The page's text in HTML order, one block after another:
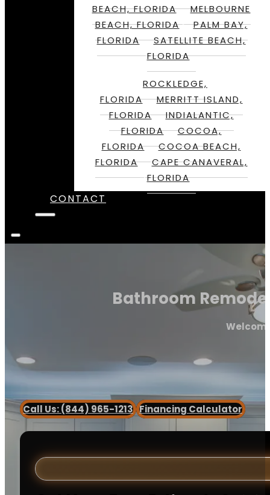
BEACH, FLORIDA
MELBOURNE
BEACH, FLORIDA
PALM BAY,
FLORIDA
SATELLITE BEACH,
FLORIDA
ROCKLEDGE,
FLORIDA
MERRITT ISLAND,
FLORIDA
INDIALANTIC,
FLORIDA
COCOA,
FLORIDA
COCOA BEACH,
FLORIDA
CAPE CANAVERAL,
FLORIDA
CONTACT
Bathroom
Call Us: (844) 965-1213 Financing Calculator